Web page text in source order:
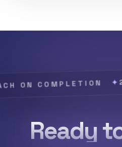
✦ 2,500+
Ready